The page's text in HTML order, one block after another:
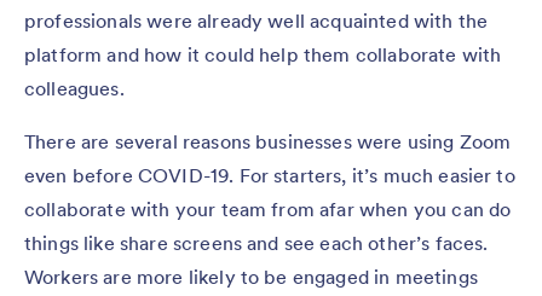
professionals were already well acquainted with the
platform and how it could help them collaborate with
colleagues.
There are several reasons businesses were using Zoom
even before COVID-19. For starters, it’s much easier to
collaborate with your team from afar when you can do
things like share screens and see each other’s faces.
Workers are more likely to be engaged in meetings